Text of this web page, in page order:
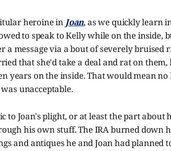
heroine in Joan, as we quickly learn
to speak to Kelly while on the inside,
a message via a bout of severely bruised
that she'd take a deal and rat on them,
years on the inside. That would mean
unacceptable.
to Joan's plight, or at least the part about
his own stuff. The IRA burned down
and antiques he and Joan had planned